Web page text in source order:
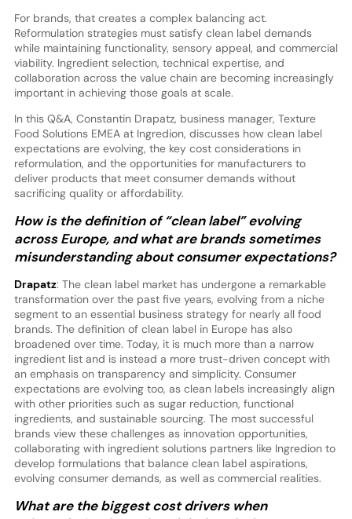
For brands, that creates a complex balancing act.
Reformulation strategies must satisfy clean label demands
while maintaining functionality, sensory appeal, and commercial
viability. Ingredient selection, technical expertise, and
collaboration across the value chain are becoming increasingly
important in achieving those goals at scale.
In this Q&A, Constantin Drapatz, business manager, Texture
Food Solutions EMEA at Ingredion, discusses how clean label
expectations are evolving, the key cost considerations in
reformulation, and the opportunities for manufacturers to
deliver products that meet consumer demands without
sacrificing quality or affordability.
How is the definition of “clean label” evolving
across Europe, and what are brands sometimes
misunderstanding about consumer expectations?
Drapatz: The clean label market has undergone a remarkable
transformation over the past five years, evolving from a niche
segment to an essential business strategy for nearly all food
brands. The definition of clean label in Europe has also
broadened over time. Today, it is much more than a narrow
ingredient list and is instead a more trust-driven concept with
an emphasis on transparency and simplicity. Consumer
expectations are evolving too, as clean labels increasingly align
with other priorities such as sugar reduction, functional
ingredients, and sustainable sourcing. The most successful
brands view these challenges as innovation opportunities,
collaborating with ingredient solutions partners like Ingredion to
develop formulations that balance clean label aspirations,
evolving consumer demands, as well as commercial realities.
What are the biggest cost drivers when